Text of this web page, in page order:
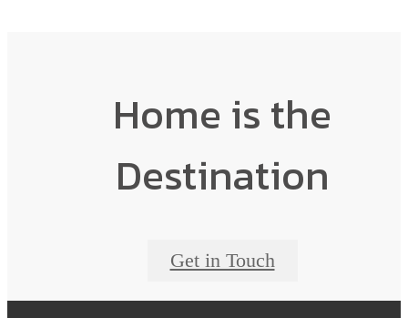
Home is the
Destination
Get in Touch